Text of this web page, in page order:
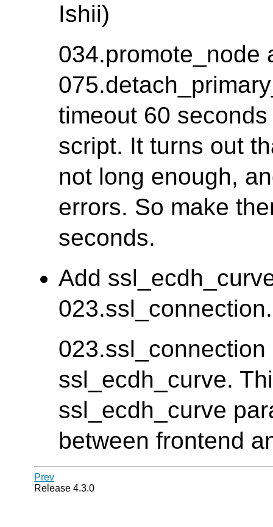
Ishii)
034.promote_node
timeout 60
script. It turns out
not long enough,
errors. So make
seconds.
Add
ssl_ecdh_curve.
ssl_ecdh_curve
between frontend
Prev
Release 4.3.0